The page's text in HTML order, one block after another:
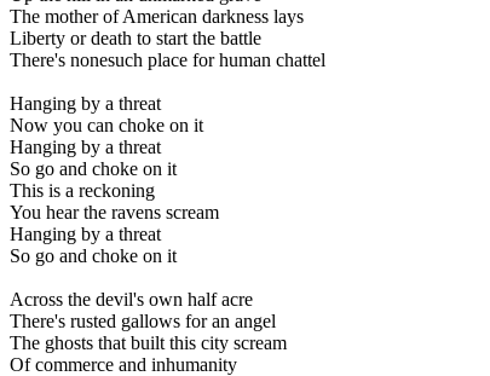
The mother of American darkness lays
Liberty or death to start the battle
There's nonesuch place for human chattel
Hanging by a threat
Now you can choke on it
Hanging by a threat
So go and choke on it
This is a reckoning
You hear the ravens scream
Hanging by a threat
So go and choke on it
Across the devil's own half acre
There's rusted gallows for an angel
The ghosts that built this city scream
Of commerce and inhumanity